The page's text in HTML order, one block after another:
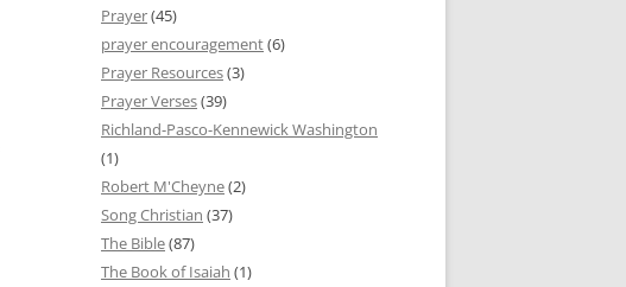
Prayer(45)
prayer encouragement(6)
Prayer Resources(3)
Prayer Verses(39)
Richland-Pasco-Kennewick Washington
(1)
Robert M'Cheyne(2)
Song Christian (37)
The Bible(87)
The Book of Isaiah (1)